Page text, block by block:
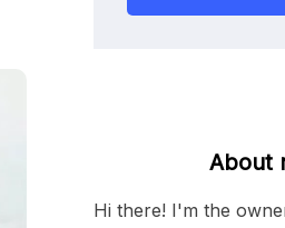
About
Hi there! I'm the